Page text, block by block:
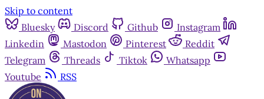
Skip to content
Bluesky
Discord Github
Instagram
Linkedin
Mastodon Pinterest
Reddit
Telegram
Threads Tiktok
Whatsapp
Youtube
RSS